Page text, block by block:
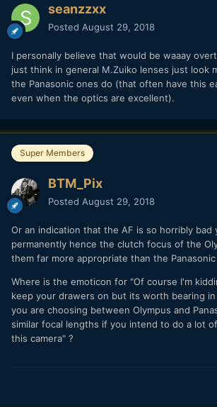
seanzzxx
Posted August 29, 2018
I personally believe that would be waaay
just think in general M.Zuiko lenses just look
the Panasonic ones do (that often have this
even when the optics are excellent).
Super Members
BTM_Pix
Posted August 29, 2018
Or an indication that the AF is so horribly bad
permanently hence the clutch focus of the
them far more appropriate than the
Where is the emoticon for "Of course I'm
keep your drawers on but its worth bearing
you are choosing between Olympus and
similar focal lengths if you intend to do a lot
this camera" ?